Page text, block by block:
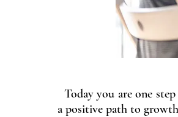
Today you are one
a positive path to